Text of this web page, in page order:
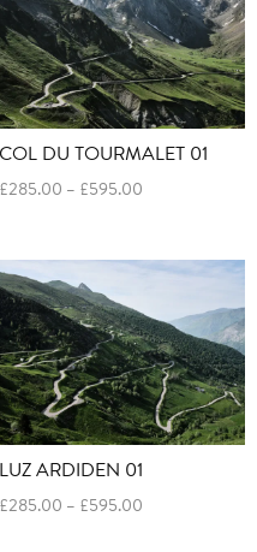
COL DU TOURMALET 01
£285.00 – £595.00Price
through
LUZ ARDIDEN 01
£285.00 – £595.00Price